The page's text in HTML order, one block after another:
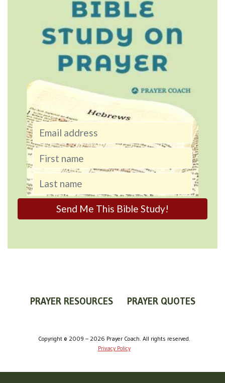
PRAYER RESOURCES
PRAYER QUOTES
Copyright © 2009 – 2026 Prayer Coach. All rights reserved.
Privacy Policy